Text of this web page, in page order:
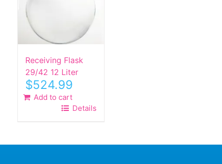
Receiving Flask
29/42 12 Liter
$524.99
Add to cart
Details